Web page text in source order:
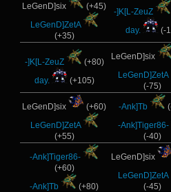
LeGenD]six
(+45)
LeGenD]ZetA
(+35)
-]K[L-ZeuZ
day.
(-
-]K[L-ZeuZ
(+80)
day.
(+105)
LeGenD]six
LeGenD]ZetA
(-75)
LeGenD]six
(+60)
LeGenD]ZetA
(+55)
-Ank]Tb
-Ank]Tiger86-
(-40)
-Ank]Tiger86-
(+60)
-Ank]Tb
(+80)
LeGenD]six
LeGenD]ZetA
(-45)